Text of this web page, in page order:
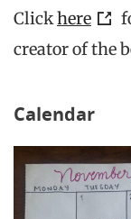
Clickhere
creator of the
Calendar